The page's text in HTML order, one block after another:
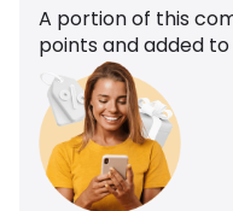
A portion of this
points and added